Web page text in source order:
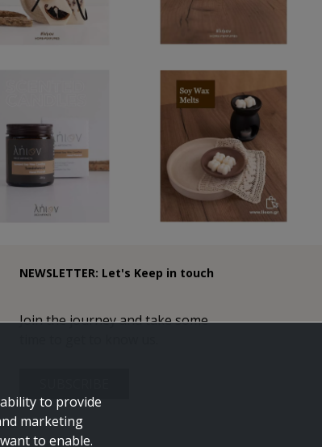
NEWSLETTER: Let's Keep in touch
Join the journey and take some
to provide
marketing
to enable.